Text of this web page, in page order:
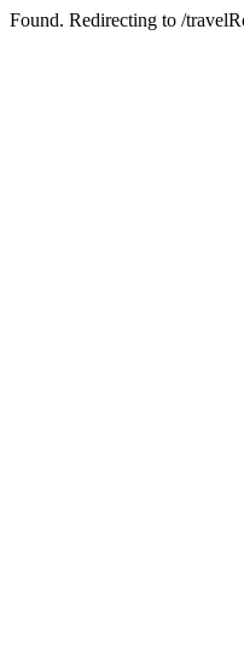
Found. Redirecting to /